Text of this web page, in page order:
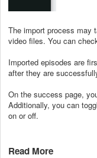
The import process may
video files. You can
Imported episodes are
after they are
On the success page,
Additionally, you can
on or off.
Read More